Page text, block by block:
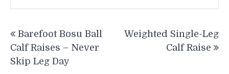
navigation
Barefoot Bosu Ball
Calf Raises – Never
Skip Leg Day
Weighted Single-Leg
Calf Raise